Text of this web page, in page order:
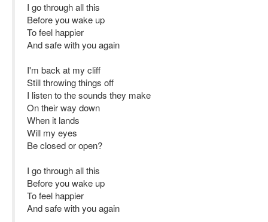
I go through all this
Before you wake up
To feel happier
And safe with you again
I'm back at my cliff
Still throwing things off
I listen to the sounds they make
On their way down
When it lands
Will my eyes
Be closed or open?
I go through all this
Before you wake up
To feel happier
And safe with you again